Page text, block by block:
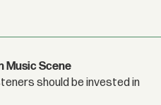
Music Scene
should be invested in